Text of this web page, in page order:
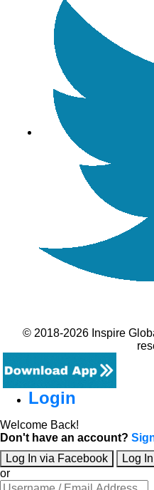
© 2018-2026 Inspire
Login
Welcome Back!
Don't have an account?
Log In via Facebook
Log
or